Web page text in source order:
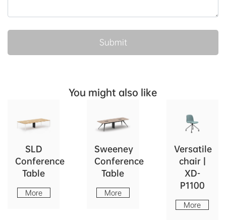
You might also like
SLD
Conference
Table
More
Sweeney
Conference
Table
More
Versatile
chair |
XD-
P1100
More